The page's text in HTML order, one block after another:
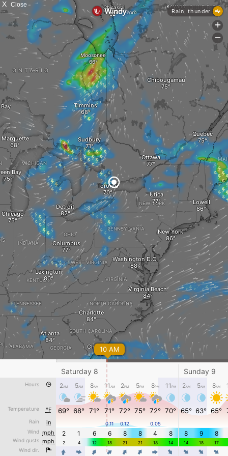
X Close